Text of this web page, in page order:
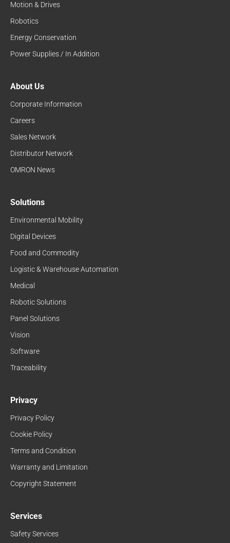
Motion & Drives
Robotics
Energy Conservation
Power Supplies / In Addition
About Us
Corporate Information
Careers
Sales Network
Distributor Network
OMRON News
Solutions
Environmental Mobility
Digital Devices
Food and Commodity
Logistic & Warehouse Automation
Medical
Robotic Solutions
Panel Solutions
Vision
Software
Traceability
Privacy
Privacy Policy
Cookie Policy
Terms and Condition
Warranty and Limitation
Copyright Statement
Services
Safety Services